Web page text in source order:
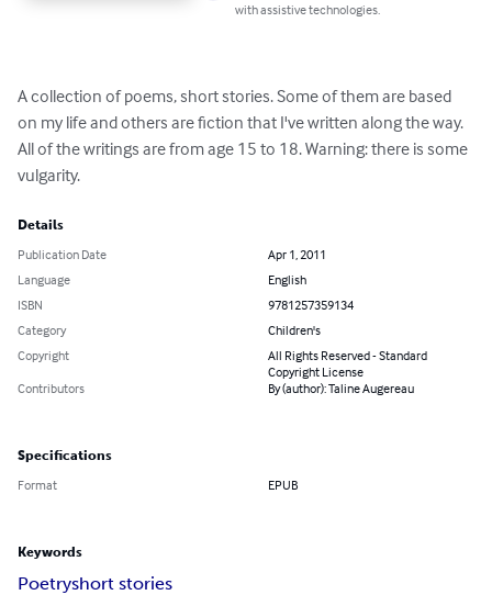
with assistive technologies.
A collection of poems, short stories. Some of them are based
on my life and others are fiction that I've written along the way.
All of the writings are from age 15 to 18. Warning: there is some
vulgarity.
Details
Publication Date
Apr 1, 2011
Language
English
ISBN
9781257359134
Category
Children's
Copyright
All Rights Reserved - Standard
Copyright License
Contributors
By (author): Taline Augereau
Specifications
Format EPUB
Keywords
Poetryshort stories